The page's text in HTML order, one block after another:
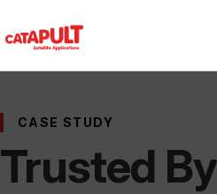
CASE STUDY
Trusted